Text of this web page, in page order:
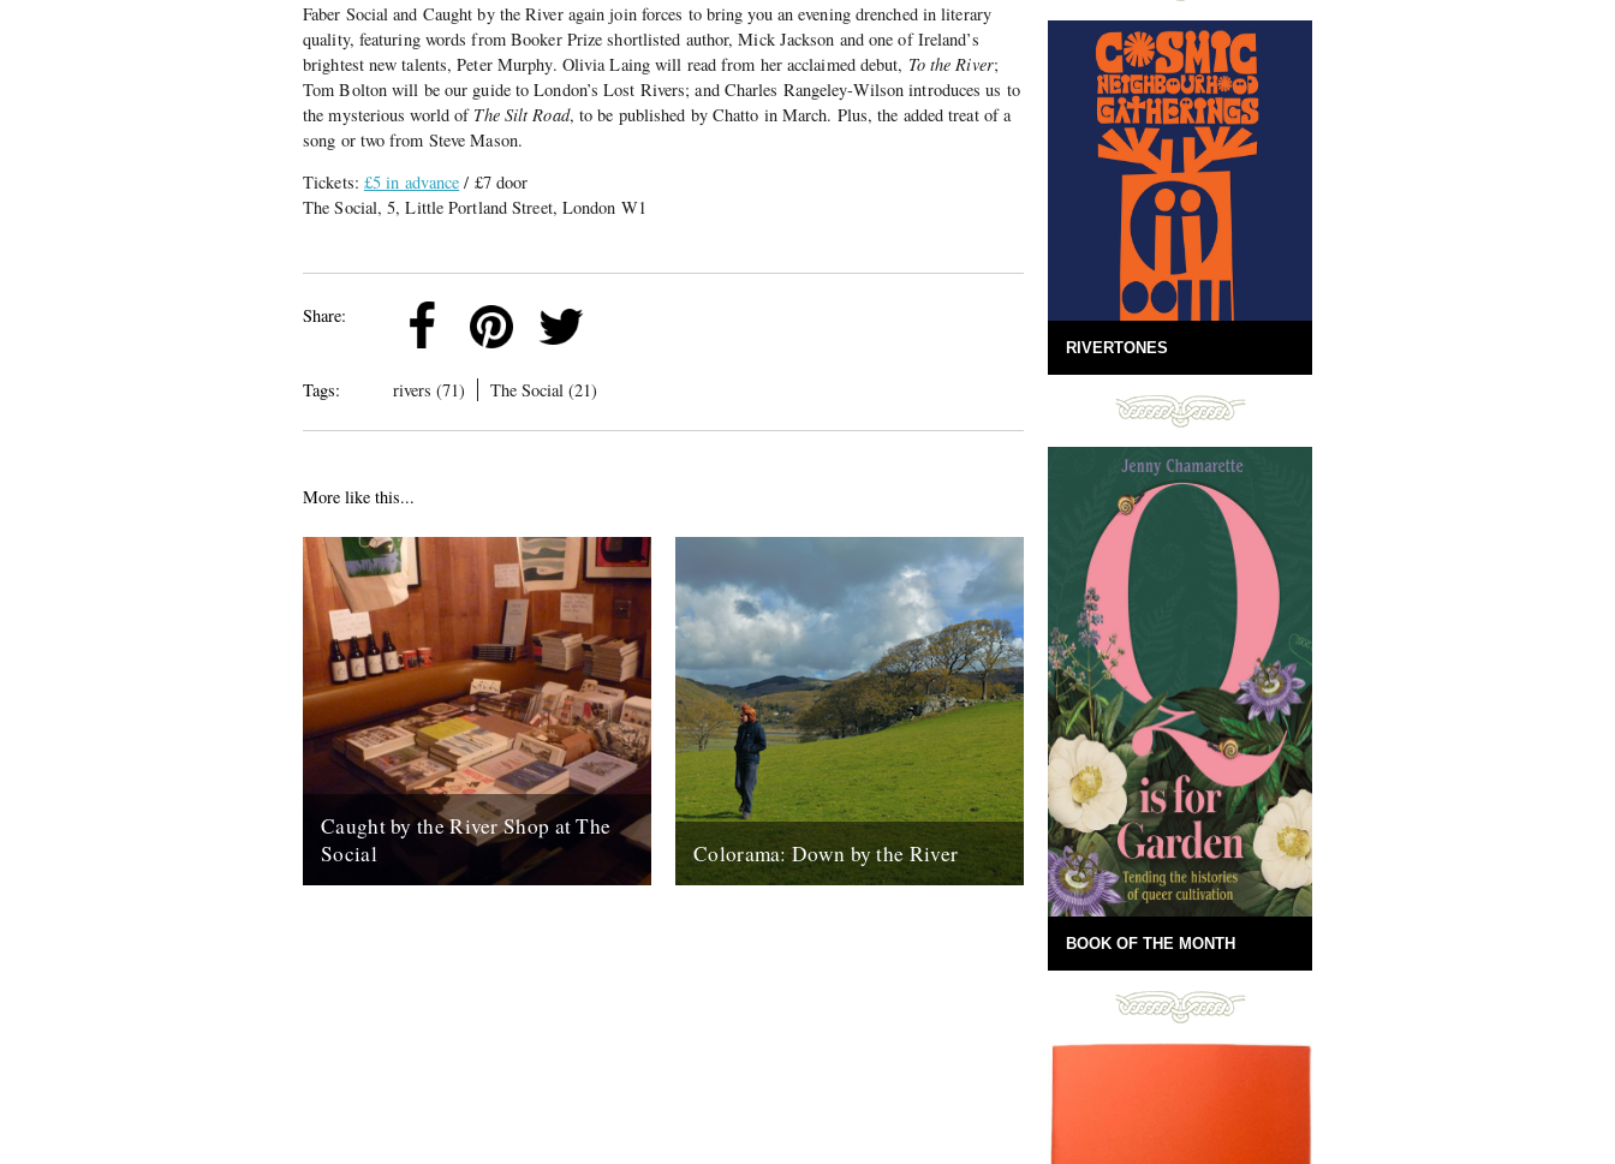
Faber Social and Caught by the River again join forces to bring you an evening drenched in literary
quality, featuring words from Booker Prize shortlisted author, Mick Jackson and one of Ireland’s
brightest new talents, Peter Murphy. Olivia Laing will read from her acclaimed debut, To the River;
Tom Bolton will be our guide to London’s Lost Rivers; and Charles Rangeley-Wilson introduces us to
the mysterious world of The Silt Road, to be published by Chatto in March. Plus, the added treat of a
song or two from Steve Mason.
Tickets: £5 in advance / £7 door
The Social, 5, Little Portland Street, London W1
Share:
Tags: rivers (71) The Social (21)
More like this...
Caught by the River Shop at The
Social
Colorama: Down by the River
RIVERTONES
BOOK OF THE MONTH